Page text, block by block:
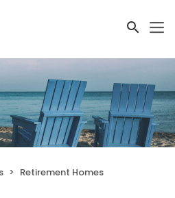
Retirement Homes